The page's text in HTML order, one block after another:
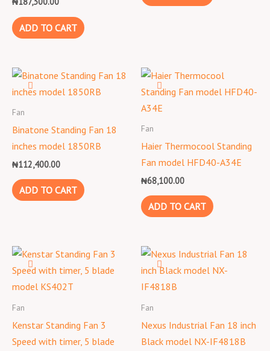
ADD TO CART
Fan
Binatone Standing Fan 18
inches model 1850RB
₦112,400.00
ADD TO CART
Fan
Haier Thermocool Standing
Fan model HFD40-A34E
₦68,100.00
ADD TO CART
Fan
Kenstar Standing Fan 3
Speed with timer, 5 blade
Fan
Nexus Industrial Fan 18 inch
Black model NX-IF4818B